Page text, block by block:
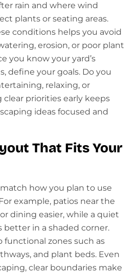
rain and where wind
plants or seating areas.
conditions helps you avoid
erosion, or poor plant
you know your yard’s
define your goals. Do you
relaxing, or
priorities early keeps
ideas focused and
That Fits Your
how you plan to use
example, patios near the
dining easier, while a quiet
better in a shaded corner.
functional zones such as
and plant beds. Even
clear boundaries make